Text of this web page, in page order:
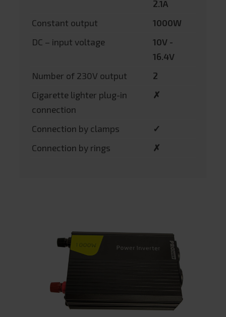
2.1A
Constant output
1000W
DC – input voltage
10V -
16.4V
Number of 230V output
2
Cigarette lighter plug-in
connection
✗
Connection by clamps
✓
Connection by rings
✗